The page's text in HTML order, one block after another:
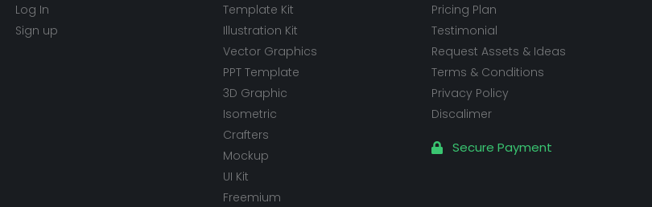
Log In
Sign up
Template Kit
Illustration Kit
Vector Graphics
PPT Template
3D Graphic
Isometric
Crafters
Mockup
UI Kit
Freemium
Pricing Plan
Testimonial
Request Assets & Ideas
Terms & Conditions
Privacy Policy
Discalimer
Secure Payment